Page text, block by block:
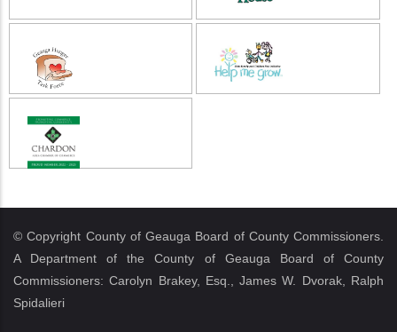
© Copyright County of Geauga Board of County Commissioners.
A Department of the County of Geauga Board of County
Commissioners: Carolyn Brakey, Esq., James W. Dvorak, Ralph
Spidalieri